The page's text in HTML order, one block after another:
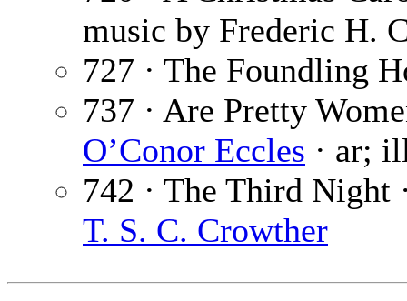
music by Frederic H.
727 · The Foundling
737 · Are Pretty
O’Conor Eccles · ar;
742 · The Third Night
T. S. C. Crowther